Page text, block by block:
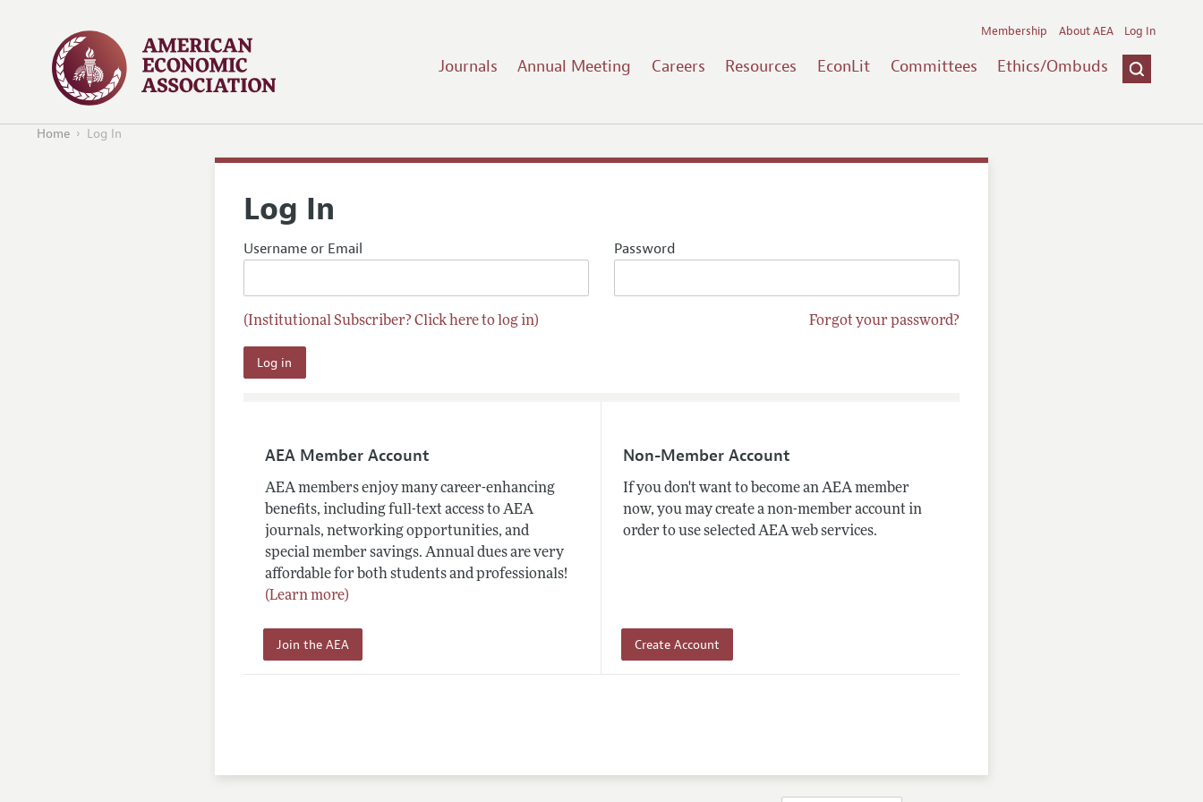
Journals Annual Meeting Careers Resources EconLit Committees Ethics/Ombuds
Membership About AEA Log In
Home Log In
Log In
Username or Email Password
(Institutional Subscriber? Click here to log in) Forgot your password?
AEA Member Account
AEA members enjoy many career-enhancing
benefits, including full-text access to AEA
journals, networking opportunities, and
special member savings. Annual dues are very
affordable for both students and professionals!
(Learn more)
Join the AEA
Non-Member Account
If you don't want to become an AEA member
now, you may create a non-member account in
order to use selected AEA web services.
Create Account